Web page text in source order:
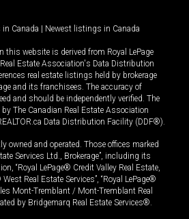
in Canada | Newest listings in Canada
this website is derived from Royal LePage
Estate Association's Data Distribution
real estate listings held by brokerage
and its franchisees. The accuracy of
and should be independently verified. The
The Canadian Real Estate Association
Data Distribution Facility (DDF®).
owned and operated. Those offices marked
Services Ltd., Brokerage”, including its
“Royal LePage® Credit Valley Real Estate,
West Real Estate Services”, “Royal LePage®
Mont-Tremblant / Mont-Tremblant Real
by Bridgemarq Real Estate Services®.